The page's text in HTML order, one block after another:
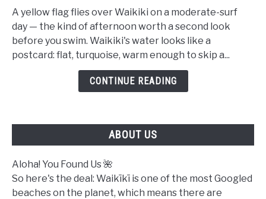
It
Safe
to
Swim
in
Safety
Guide
A yellow flag flies over Waikiki on a moderate-surf
day — the kind of afternoon worth a second look
before you swim. Waikiki's water looks like a
postcard: flat, turquoise, warm enough to skip a...
CONTINUE READING
ABOUT US
Aloha! You Found Us 🌺
So here's the deal: Waikīkī is one of the most Googled
beaches on the planet, which means there are